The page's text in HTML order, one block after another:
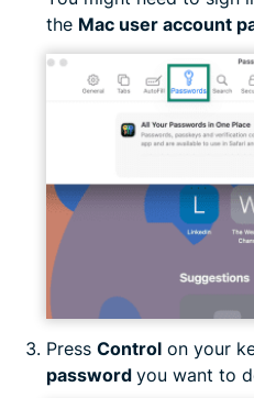
the Mac user account
Press Control on your
password you want to